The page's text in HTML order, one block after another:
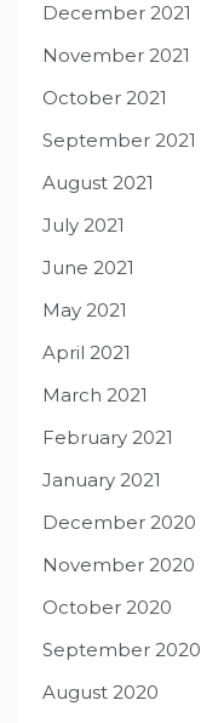
December 2021
November 2021
October 2021
September 2021
August 2021
July 2021
June 2021
May 2021
April 2021
March 2021
February 2021
January 2021
December 2020
November 2020
October 2020
September 2020
August 2020